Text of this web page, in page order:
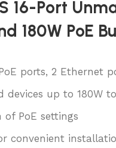
16-Port
180W PoE
ports, 2 Ethernet
devices up to 180W
PoE settings
convenient